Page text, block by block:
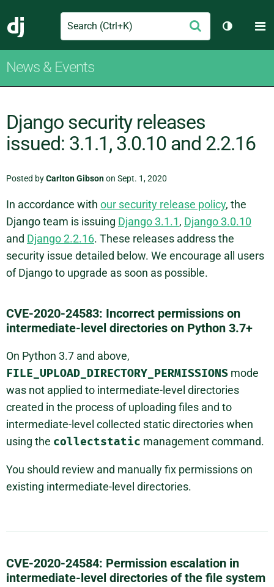
Django
Search Submit
Toggle
News & Events
Django security releases
issued: 3.1.1, 3.0.10 and 2.2.16
Posted byCarlton Gibsonon Sept. 1, 2020
In accordance with our security release policy, the
Django team is issuing Django 3.1.1, Django 3.0.10
and Django 2.2.16. These releases address the
security issue detailed below. We encourage all users
of Django to upgrade as soon as possible.
CVE-2020-24583: Incorrect permissions on
intermediate-level directories on Python 3.7+
On Python 3.7 and above,
FILE_UPLOAD_DIRECTORY_PERMISSIONS mode
was not applied to intermediate-level directories
created in the process of uploading files and to
intermediate-level collected static directories when
using the collectstatic management command.
You should review and manually fix permissions on
existing intermediate-level directories.
CVE-2020-24584: Permission escalation in
intermediate-level directories of the file system